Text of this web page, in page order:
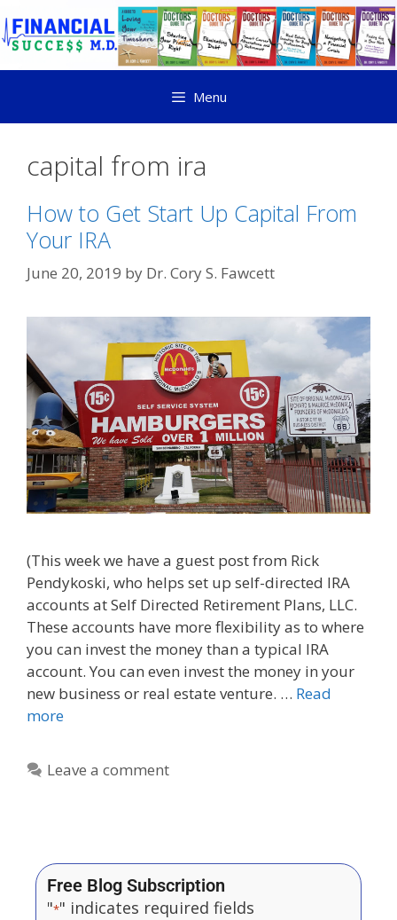
Menu
capital from ira
How to Get Start Up Capital From
Your IRA
June 20, 2019 by Dr. Cory S. Fawcett
(This week we have a guest post from Rick
Pendykoski, who helps set up self-directed IRA
accounts at Self Directed Retirement Plans, LLC.
These accounts have more flexibility as to where
you can invest the money than a typical IRA
account. You can even invest the money in your
new business or real estate venture. … Read
more
Leave a comment
Free Blog Subscription
"*" indicates required fields